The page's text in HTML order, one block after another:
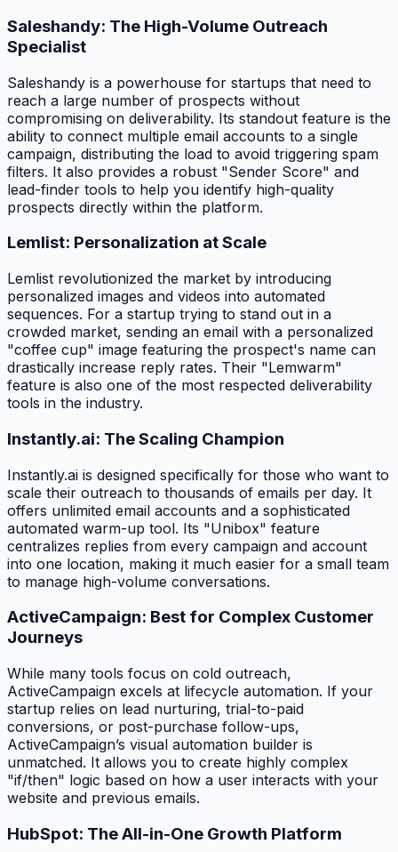
Saleshandy: The High-Volume Outreach
Specialist
Saleshandy is a powerhouse for startups that need to
reach a large number of prospects without
compromising on deliverability. Its standout feature is the
ability to connect multiple email accounts to a single
campaign, distributing the load to avoid triggering spam
filters. It also provides a robust "Sender Score" and
lead-finder tools to help you identify high-quality
prospects directly within the platform.
Lemlist: Personalization at Scale
Lemlist revolutionized the market by introducing
personalized images and videos into automated
sequences. For a startup trying to stand out in a
crowded market, sending an email with a personalized
"coffee cup" image featuring the prospect's name can
drastically increase reply rates. Their "Lemwarm"
feature is also one of the most respected deliverability
tools in the industry.
Instantly.ai: The Scaling Champion
Instantly.ai is designed specifically for those who want to
scale their outreach to thousands of emails per day. It
offers unlimited email accounts and a sophisticated
automated warm-up tool. Its "Unibox" feature
centralizes replies from every campaign and account
into one location, making it much easier for a small team
to manage high-volume conversations.
ActiveCampaign: Best for Complex Customer
Journeys
While many tools focus on cold outreach,
ActiveCampaign excels at lifecycle automation. If your
startup relies on lead nurturing, trial-to-paid
conversions, or post-purchase follow-ups,
ActiveCampaign’s visual automation builder is
unmatched. It allows you to create highly complex
"if/then" logic based on how a user interacts with your
website and previous emails.
HubSpot: The All-in-One Growth Platform